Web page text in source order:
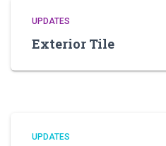
UPDATES
Exterior Tile
UPDATES